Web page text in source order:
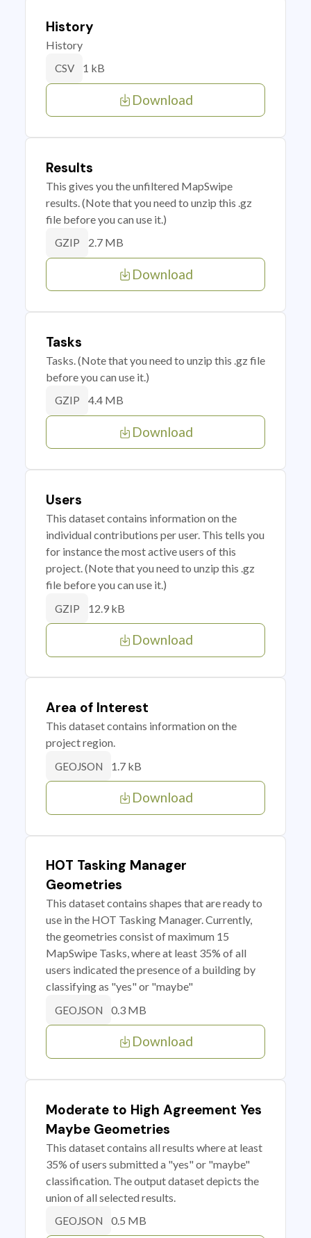
History
History
CSV 1 kB
Download
Results
This gives you the unfiltered MapSwipe
results. (Note that you need to unzip this .gz
file before you can use it.)
GZIP 2.7 MB
Download
Tasks
Tasks. (Note that you need to unzip this .gz file
before you can use it.)
GZIP 4.4 MB
Download
Users
This dataset contains information on the
individual contributions per user. This tells you
for instance the most active users of this
project. (Note that you need to unzip this .gz
file before you can use it.)
GZIP 12.9 kB
Download
Area of Interest
This dataset contains information on the
project region.
GEOJSON 1.7 kB
Download
HOT Tasking Manager
Geometries
This dataset contains shapes that are ready to
use in the HOT Tasking Manager. Currently,
the geometries consist of maximum 15
MapSwipe Tasks, where at least 35% of all
users indicated the presence of a building by
classifying as "yes" or "maybe"
GEOJSON 0.3 MB
Download
Moderate to High Agreement Yes
Maybe Geometries
This dataset contains all results where at least
35% of users submitted a "yes" or "maybe"
classification. The output dataset depicts the
union of all selected results.
GEOJSON 0.5 MB